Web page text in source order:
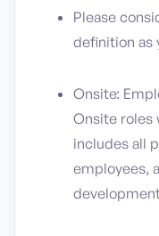
Please
definition as
Onsite:
Onsite roles
includes all
employees,